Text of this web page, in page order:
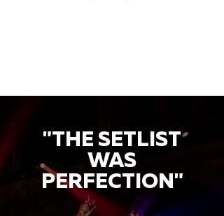
"THE SETLIST
WAS
PERFECTION"